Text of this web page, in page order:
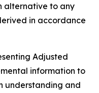
alternative to any
in accordance
Adjusted
information to
understanding and